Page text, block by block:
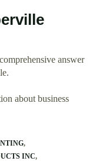
answer
about business
INC